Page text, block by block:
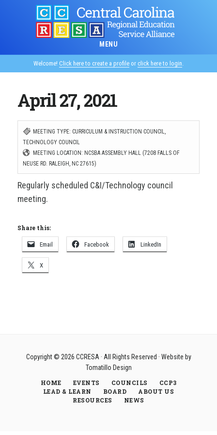
MENU
Welcome! Click here to create a profile or click here to login.
April 27, 2021
MEETING TYPE: CURRICULUM & INSTRUCTION COUNCIL,
TECHNOLOGY COUNCIL
MEETING LOCATION: NCSBA ASSEMBLY HALL (7208 FALLS OF
NEUSE RD. RALEIGH, NC 27615)
Regularly scheduled C&I/Technology council
meeting.
Share this:
Email Facebook LinkedIn
X
Copyright © 2026 CCRESA· All Rights Reserved · Website by
Tomatillo Design
HOME
EVENTS COUNCILS
CCP3
LEAD & LEARN
BOARD
ABOUT US
RESOURCES
NEWS